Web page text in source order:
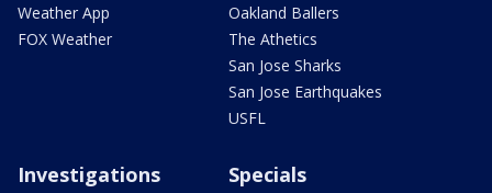
Weather App
FOX Weather
Oakland Ballers
The Athetics
San Jose Sharks
San Jose Earthquakes
USFL
Investigations Specials